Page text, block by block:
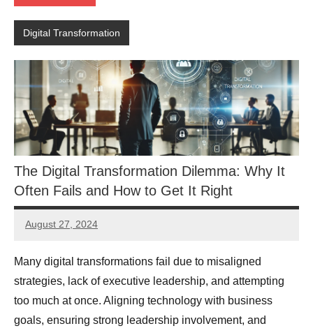
Digital Transformation
The Digital Transformation Dilemma: Why It
Often Fails and How to Get It Right
August 27, 2024
JT
Many digital transformations fail due to misaligned
strategies, lack of executive leadership, and attempting
too much at once. Aligning technology with business
goals, ensuring strong leadership involvement, and